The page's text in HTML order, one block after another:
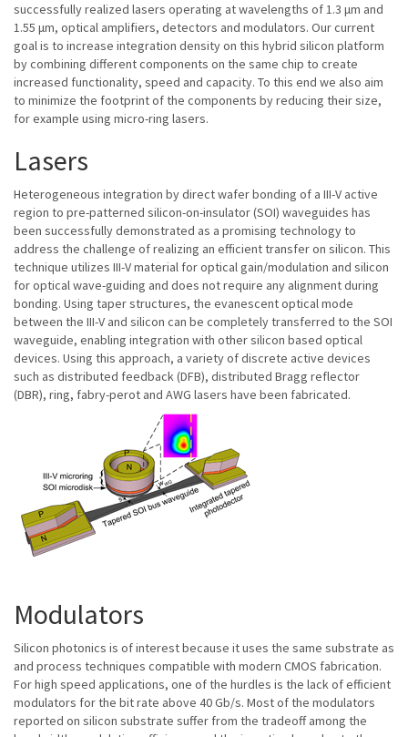
successfully realized lasers operating at wavelengths of 1.3 μm and
1.55 μm, optical amplifiers, detectors and modulators. Our current
goal is to increase integration density on this hybrid silicon platform
by combining different components on the same chip to create
increased functionality, speed and capacity. To this end we also aim
to minimize the footprint of the components by reducing their size,
for example using micro-ring lasers.
Lasers
Heterogeneous integration by direct wafer bonding of a III-V active
region to pre-patterned silicon-on-insulator (SOI) waveguides has
been successfully demonstrated as a promising technology to
address the challenge of realizing an efficient transfer on silicon. This
technique utilizes III-V material for optical gain/modulation and silicon
for optical wave-guiding and does not require any alignment during
bonding. Using taper structures, the evanescent optical mode
between the III-V and silicon can be completely transferred to the SOI
waveguide, enabling integration with other silicon based optical
devices. Using this approach, a variety of discrete active devices
such as distributed feedback (DFB), distributed Bragg reflector
(DBR), ring, fabry-perot and AWG lasers have been fabricated.
Modulators
Silicon photonics is of interest because it uses the same substrate as
and process techniques compatible with modern CMOS fabrication.
For high speed applications, one of the hurdles is the lack of efficient
modulators for the bit rate above 40 Gb/s. Most of the modulators
reported on silicon substrate suffer from the tradeoff among the